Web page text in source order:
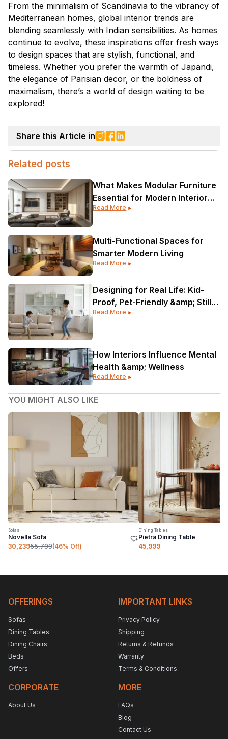
From the minimalism of Scandinavia to the vibrancy of
Mediterranean homes, global interior trends are
blending seamlessly with Indian sensibilities. As homes
continue to evolve, these inspirations offer fresh ways
to design spaces that are stylish, functional, and
timeless. Whether you prefer the warmth of Japandi,
the elegance of Parisian decor, or the boldness of
maximalism, there’s a world of design waiting to be
explored!
Share this Article in
Related posts
What Makes Modular Furniture
Essential for Modern Interior
Design?
Read More
Multi-Functional Spaces for
Smarter Modern Living
Read More
Designing for Real Life: Kid-
Proof, Pet-Friendly &amp; Still
Gorgeous
Read More
How Interiors Influence Mental
Health &amp; Wellness
Read More
YOU MIGHT ALSO LIKE
Sofas
Novella Sofa
30,23955,799(46% Off)
Dining Tables
Pietra Dining Table
45,999
OFFERINGS
Sofas
Dining Tables
Dining Chairs
Beds
Offers
CORPORATE
About Us
IMPORTANT LINKS
Privacy Policy
Shipping
Returns & Refunds
Warranty
Terms & Conditions
MORE
FAQs
Blog
Contact Us